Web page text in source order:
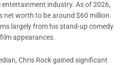
industry. As of 2026,
net worth to be around $60 million.
largely from his stand-up comedy
appearances.
Chris Rock gained significant